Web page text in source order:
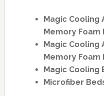
Magic Cooling
Memory Foam
Magic Cooling
Memory Foam
Magic Cooling
Microfiber